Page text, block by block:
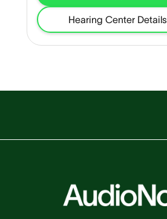
Hearing Center Details